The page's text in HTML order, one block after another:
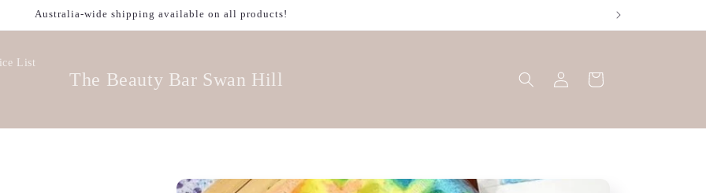
Australia-wide shipping available on all products!
List
The Beauty Bar Swan Hill
Log
in
Cart